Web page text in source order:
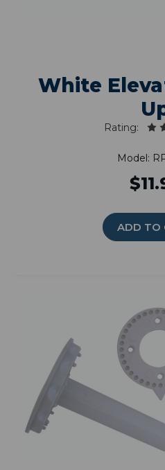
White
Rating:
Model:
ADD TO